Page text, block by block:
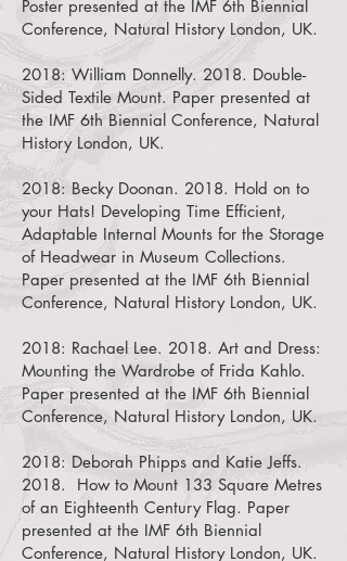
Poster presented at the IMF 6th Biennial
Conference, Natural History London, UK.
2018: William Donnelly. 2018. Double-
Sided Textile Mount. Paper presented at
the IMF 6th Biennial Conference, Natural
History London, UK.
2018:Becky Doonan. 2018. Hold on to
your Hats! Developing Time Efficient,
Adaptable Internal Mounts for the Storage
of Headwear in Museum Collections.
Paper presented at the IMF 6th Biennial
Conference, Natural History London, UK.
2018: Rachael Lee. 2018. Art and Dress:
Mounting the Wardrobe of Frida Kahlo.
Paper presented at the IMF 6th Biennial
Conference, Natural History London, UK.
2018: Deborah Phipps and Katie Jeffs.
2018. How to Mount 133 Square Metres
of an Eighteenth Century Flag. Paper
presented at the IMF 6th Biennial
Conference, Natural History London, UK.